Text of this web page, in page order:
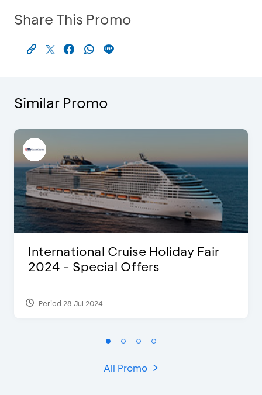
Share This Promo
Similar Promo
International Cruise Holiday Fair
2024 - Special Offers
Period 28 Jul 2024
All Promo